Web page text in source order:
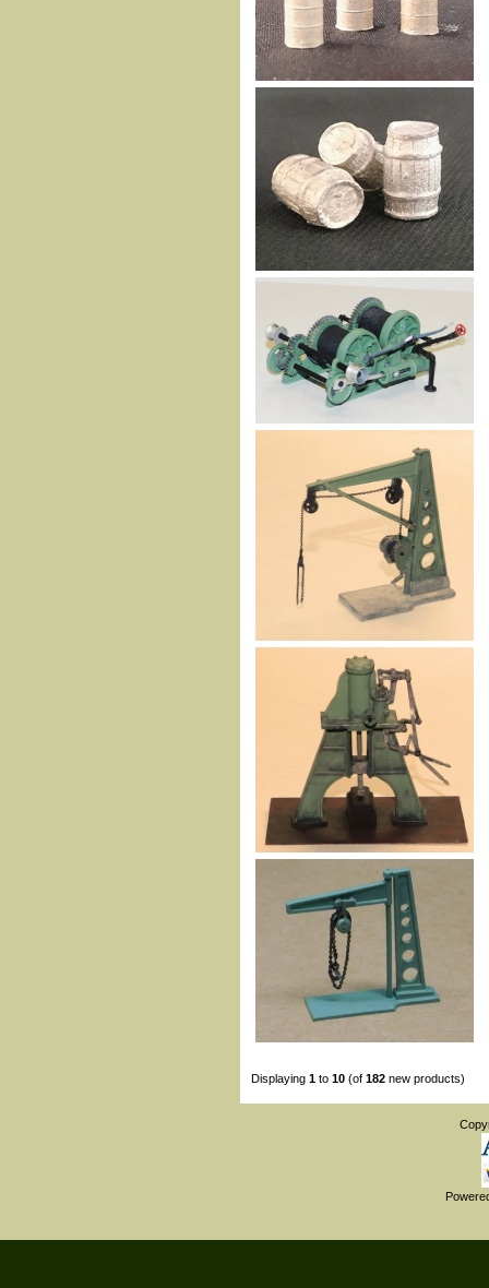
Displaying 1 to 10 (of 182 new products)